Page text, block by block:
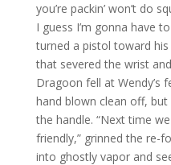
you’re packin’ won’t do
I guess I’m gonna have
turned a pistol toward
that severed the wrist
Dragoon fell at Wendy’s
hand blown clean off,
the handle. “Next time
friendly,” grinned the re-
into ghostly vapor and